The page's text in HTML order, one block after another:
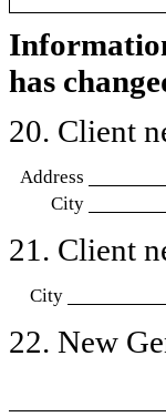
has
20. Client
Address
City
21. Client
City
22. New